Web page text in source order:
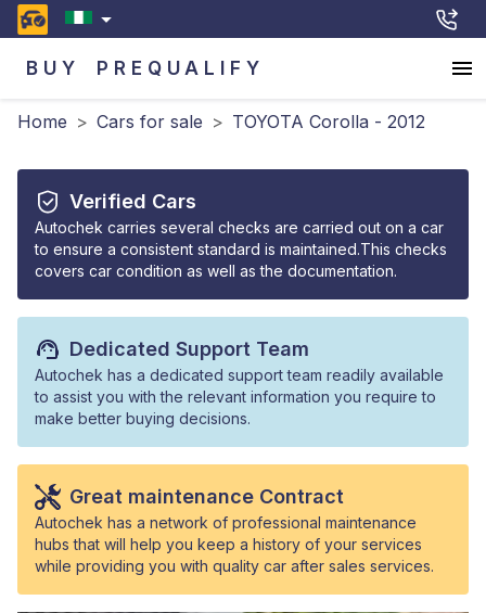
BUY PREQUALIFY
Home > Cars for sale > TOYOTA Corolla - 2012
Verified Cars
Autochek carries several checks are carried out on a car
to ensure a consistent standard is maintained.This checks
covers car condition as well as the documentation.
Dedicated Support Team
Autochek has a dedicated support team readily available
to assist you with the relevant information you require to
make better buying decisions.
Great maintenance Contract
Autochek has a network of professional maintenance
hubs that will help you keep a history of your services
while providing you with quality car after sales services.